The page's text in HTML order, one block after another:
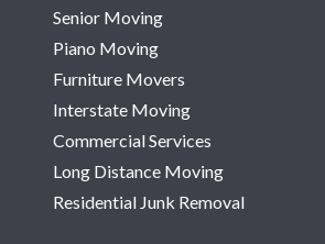
Senior Moving
Piano Moving
Furniture Movers
Interstate Moving
Commercial Services
Long Distance Moving
Residential Junk Removal